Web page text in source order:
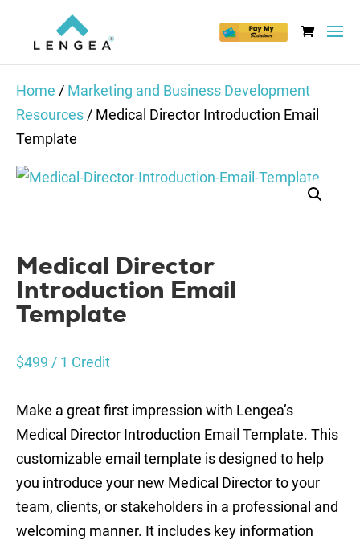
Home / Marketing and Business Development
Resources / Medical Director Introduction Email
Template
Medical Director
Introduction Email
Template
$499 / 1 Credit
Make a great first impression with Lengea’s
Medical Director Introduction Email Template. This
customizable email template is designed to help
you introduce your new Medical Director to your
team, clients, or stakeholders in a professional and
welcoming manner. It includes key information